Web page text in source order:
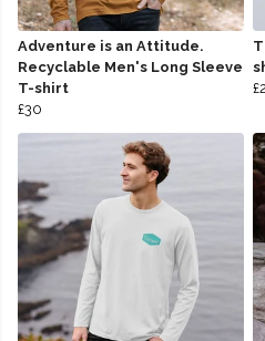
Adventure is an Attitude.
Recyclable Men's Long Sleeve
T-shirt
£30